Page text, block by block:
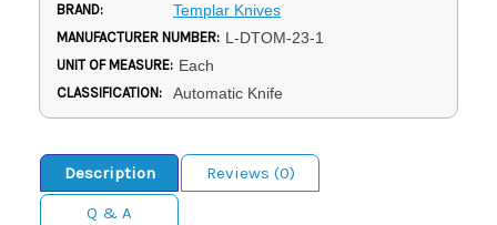
BRAND: Templar Knives
MANUFACTURER NUMBER: L-DTOM-23-1
UNIT OF MEASURE: Each
CLASSIFICATION: Automatic Knife
Description
Reviews (0)
Q & A